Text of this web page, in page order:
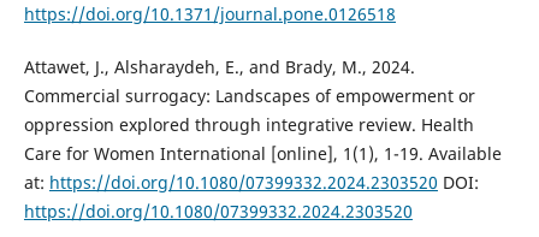
https://doi.org/10.1371/journal.pone.0126518
Attawet, J., Alsharaydeh, E., and Brady, M., 2024.
Commercial surrogacy: Landscapes of empowerment or
oppression explored through integrative review. Health
Care for Women International [online], 1(1), 1-19. Available
at: https://doi.org/10.1080/07399332.2024.2303520 DOI:
https://doi.org/10.1080/07399332.2024.2303520